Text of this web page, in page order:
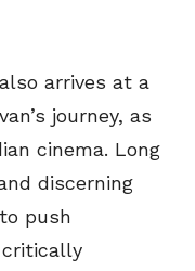
arrives at a
journey, as
cinema. Long
discerning
push